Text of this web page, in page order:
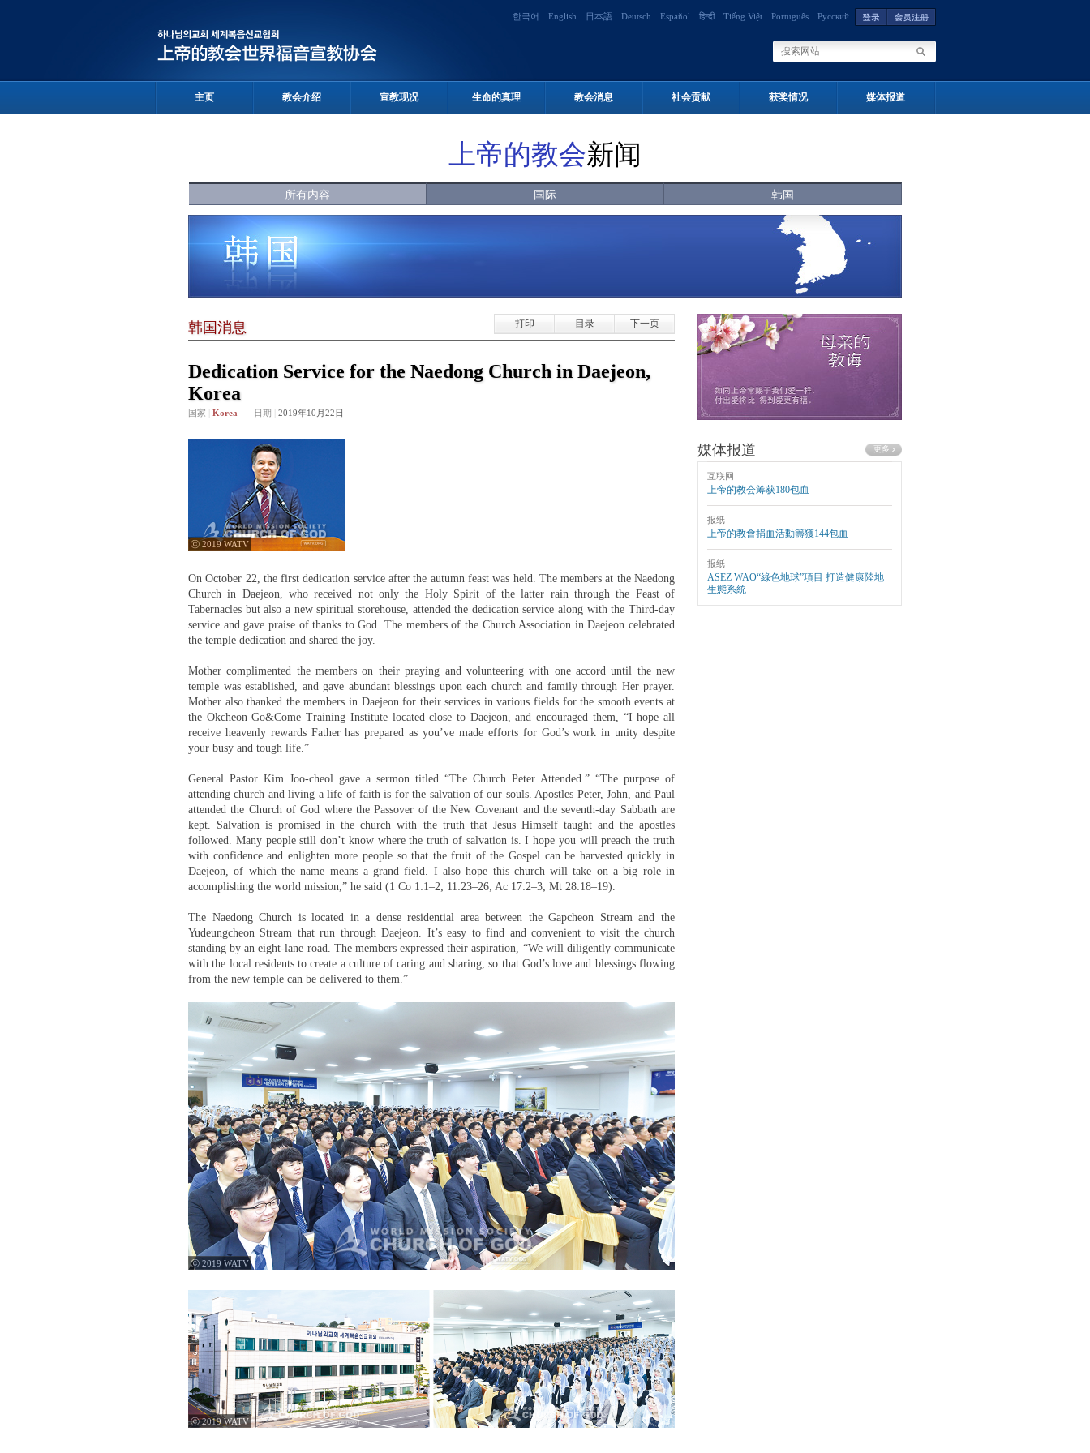
한국어 English 日本語 Deutsch Español हिन्दी Tiếng Việt Português Русский
主页 教会介绍 宣教现况 生命的真理 教会消息 社会贡献 获奖情况 媒体报道
上帝的教会新闻
所有内容 国际 韩国
韩国消息 打印 目录 下一页
Dedication Service for the Naedong Church in Daejeon,
Korea
国家 Korea 日期 2019年10月22日
ⓒ 2019 WATV
On October 22, the first dedication service after the autumn feast was held. The members at the Naedong
Church in Daejeon, who received not only the Holy Spirit of the latter rain through the Feast of
Tabernacles but also a new spiritual storehouse, attended the dedication service along with the Third-day
service and gave praise of thanks to God. The members of the Church Association in Daejeon celebrated
the temple dedication and shared the joy.
Mother complimented the members on their praying and volunteering with one accord until the new
temple was established, and gave abundant blessings upon each church and family through Her prayer.
Mother also thanked the members in Daejeon for their services in various fields for the smooth events at
the Okcheon Go&Come Training Institute located close to Daejeon, and encouraged them, “I hope all
receive heavenly rewards Father has prepared as you’ve made efforts for God’s work in unity despite
your busy and tough life.”
General Pastor Kim Joo-cheol gave a sermon titled “The Church Peter Attended.” “The purpose of
attending church and living a life of faith is for the salvation of our souls. Apostles Peter, John, and Paul
attended the Church of God where the Passover of the New Covenant and the seventh-day Sabbath are
kept. Salvation is promised in the church with the truth that Jesus Himself taught and the apostles
followed. Many people still don’t know where the truth of salvation is. I hope you will preach the truth
with confidence and enlighten more people so that the fruit of the Gospel can be harvested quickly in
Daejeon, of which the name means a grand field. I also hope this church will take on a big role in
accomplishing the world mission,” he said (1 Co 1:1–2; 11:23–26; Ac 17:2–3; Mt 28:18–19).
The Naedong Church is located in a dense residential area between the Gapcheon Stream and the
Yudeungcheon Stream that run through Daejeon. It’s easy to find and convenient to visit the church
standing by an eight-lane road. The members expressed their aspiration, “We will diligently communicate
with the local residents to create a culture of caring and sharing, so that God’s love and blessings flowing
from the new temple can be delivered to them.”
ⓒ 2019 WATV
ⓒ 2019 WATV
媒体报道
互联网
上帝的教会筹获180包血
报纸
上帝的教會捐血活動籌獲144包血
报纸
ASEZ WAO“綠色地球”項目 打造健康陸地
生態系統